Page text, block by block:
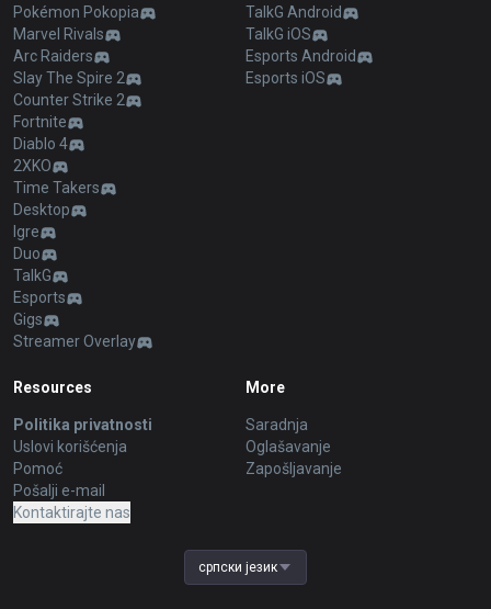
Pokémon Pokopia
Marvel Rivals
Arc Raiders
Slay The Spire 2
Counter Strike 2
Fortnite
Diablo 4
2XKO
Time Takers
Desktop
Igre
Duo
TalkG
Esports
Gigs
Streamer Overlay
TalkG Android
TalkG iOS
Esports Android
Esports iOS
Resources
Politika privatnosti
Uslovi korišćenja
Pomoć
Pošalji e-mail
Kontaktirajte nas
More
Saradnja
Oglašavanje
Zapošljavanje
српски језик